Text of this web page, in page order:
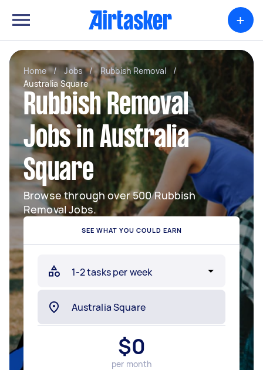
+
Home / Jobs / Rubbish Removal
/
Australia Square
Rubbish Removal
Jobs in Australia
Square
Browse through over 500 Rubbish
Removal Jobs.
SEE WHAT YOU COULD EARN
$0
per month